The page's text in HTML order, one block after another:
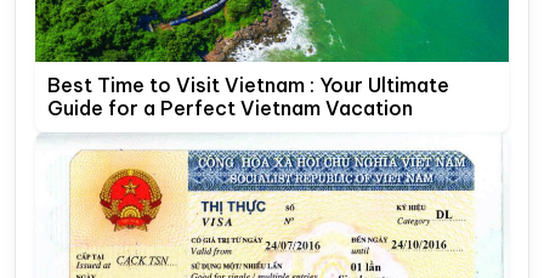
Best Time to Visit Vietnam : Your Ultimate
Guide for a Perfect Vietnam Vacation